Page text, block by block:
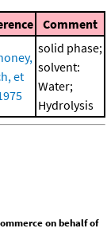
Comment
et
solid phase;
solvent:
Water;
Hydrolysis
on behalf of